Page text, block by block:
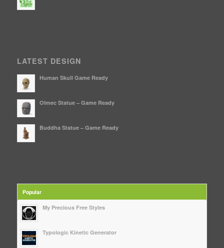
LATEST DESIGN
Human Skull Game Ready
Olmec Statue – Game Ready
Buddha Statue – Game Ready
Popular
My Precious Free Styles
Typologic Kinetic Generator